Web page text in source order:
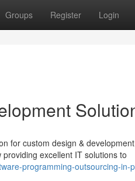
Groups Register Login
for custom design &
excellent IT solutions to
programming-outsourcing-in-